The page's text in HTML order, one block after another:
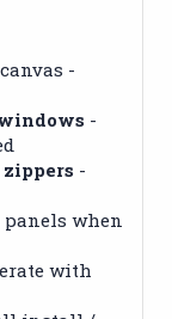
canvas -
-
-
panels when
with